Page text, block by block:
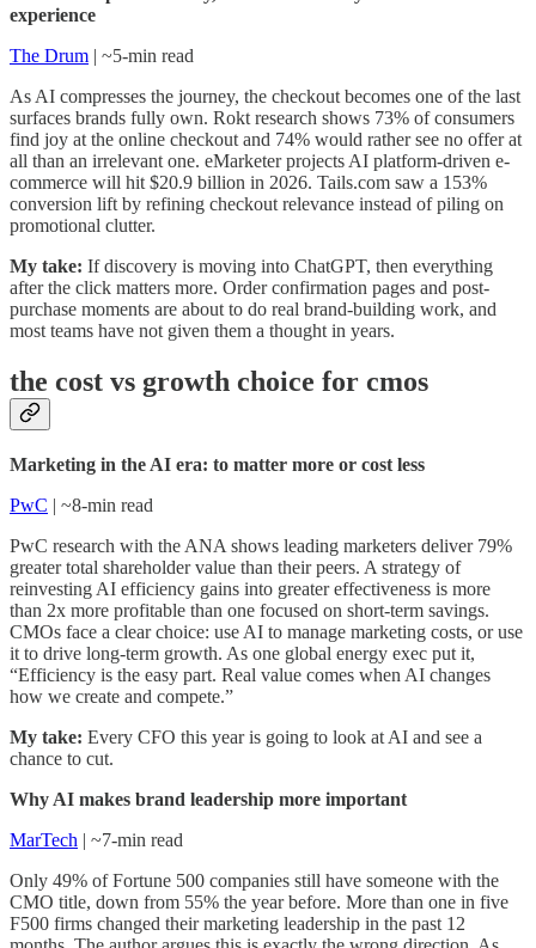
experience
The Drum | ~5-min read
As AI compresses the journey, the checkout becomes one of the last
surfaces brands fully own. Rokt research shows 73% of consumers
find joy at the online checkout and 74% would rather see no offer at
all than an irrelevant one. eMarketer projects AI platform-driven e-
commerce will hit $20.9 billion in 2026. Tails.com saw a 153%
conversion lift by refining checkout relevance instead of piling on
promotional clutter.
My take: If discovery is moving into ChatGPT, then everything
after the click matters more. Order confirmation pages and post-
purchase moments are about to do real brand-building work, and
most teams have not given them a thought in years.
the cost vs growth choice for cmos
Marketing in the AI era: to matter more or cost less
PwC | ~8-min read
PwC research with the ANA shows leading marketers deliver 79%
greater total shareholder value than their peers. A strategy of
reinvesting AI efficiency gains into greater effectiveness is more
than 2x more profitable than one focused on short-term savings.
CMOs face a clear choice: use AI to manage marketing costs, or use
it to drive long-term growth. As one global energy exec put it,
“Efficiency is the easy part. Real value comes when AI changes
how we create and compete.”
My take: Every CFO this year is going to look at AI and see a
chance to cut.
Why AI makes brand leadership more important
MarTech | ~7-min read
Only 49% of Fortune 500 companies still have someone with the
CMO title, down from 55% the year before. More than one in five
F500 firms changed their marketing leadership in the past 12